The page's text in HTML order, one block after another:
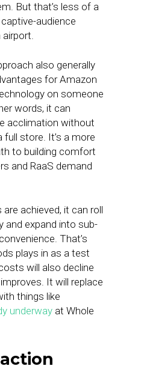
But that’s less of a
audience
also generally
for Amazon
on someone
words, it can
acclimation without
store. It’s a more
to building comfort
and RaaS demand
achieved, it can roll
and expand into sub-
That’s
plays in as a test
will also decline
It will replace
things like
underway at Whole